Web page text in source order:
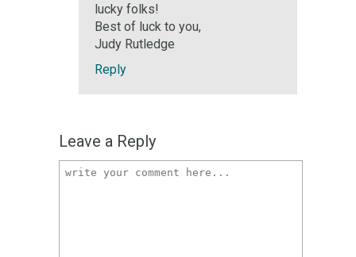
lucky folks!
Best of luck to you,
Judy Rutledge
Reply
Leave a Reply